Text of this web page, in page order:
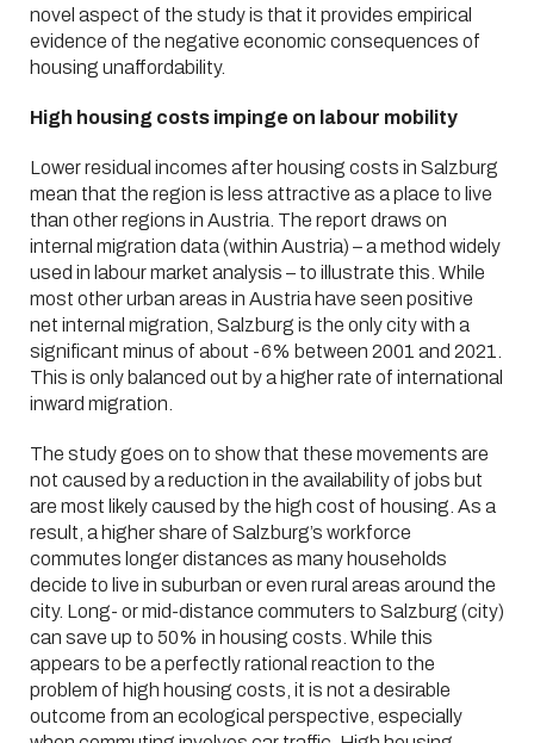
novel aspect of the study is that it provides empirical
evidence of the negative economic consequences of
housing unaffordability.
High housing costs impinge on labour mobility
Lower residual incomes after housing costs in Salzburg
mean that the region is less attractive as a place to live
than other regions in Austria. The report draws on
internal migration data (within Austria) – a method widely
used in labour market analysis – to illustrate this. While
most other urban areas in Austria have seen positive
net internal migration, Salzburg is the only city with a
significant minus of about -6% between 2001 and 2021.
This is only balanced out by a higher rate of international
inward migration.
The study goes on to show that these movements are
not caused by a reduction in the availability of jobs but
are most likely caused by the high cost of housing. As a
result, a higher share of Salzburg’s workforce
commutes longer distances as many households
decide to live in suburban or even rural areas around the
city. Long- or mid-distance commuters to Salzburg (city)
can save up to 50% in housing costs. While this
appears to be a perfectly rational reaction to the
problem of high housing costs, it is not a desirable
outcome from an ecological perspective, especially